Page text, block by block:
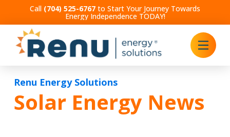
Call (704) 525-6767 to Start Your Journey Towards
Energy Independence TODAY!
Renu Energy Solutions
Solar Energy News